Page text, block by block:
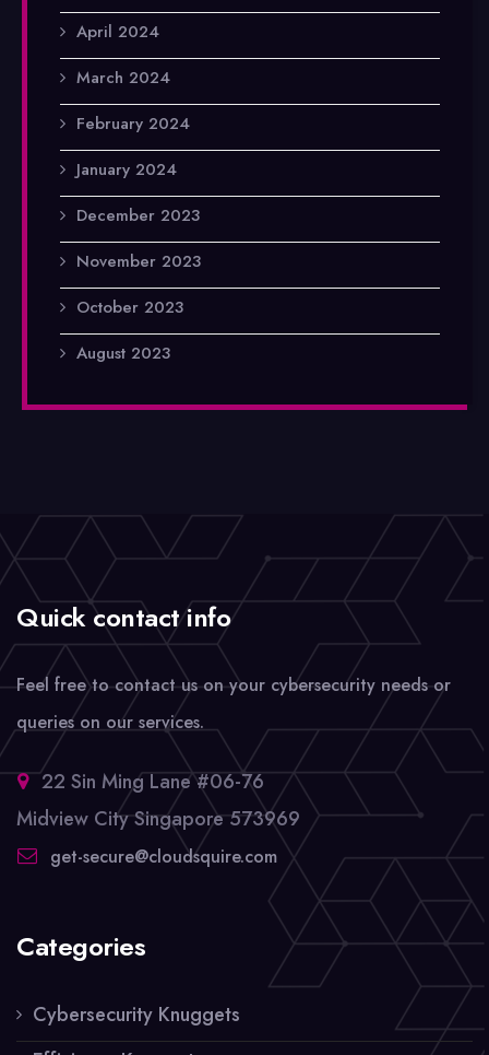
April 2024
March 2024
February 2024
January 2024
December 2023
November 2023
October 2023
August 2023
Quick contact info
Feel free to contact us on your cybersecurity needs or
queries on our services.
22 Sin Ming Lane #06-76
Midview City Singapore 573969
get-secure@cloudsquire.com
Categories
Cybersecurity Knuggets